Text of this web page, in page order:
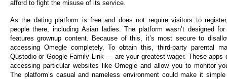
afford to fight the misuse of its service.
As the dating platform is free and does not require visitors to
people there, including Asian ladies. The platform wasn’t designed
features grownup content. Because of this, it’s most secure to
accessing Omegle completely. To obtain this, third-party parental
Qustodio or Google Family Link — are your greatest wager. These apps
accessing particular websites like Omegle and allow you to monitor
The platform’s casual and nameless environment could make it